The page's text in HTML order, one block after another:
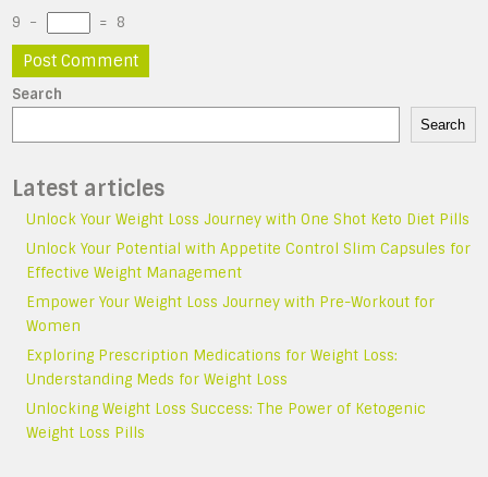
9 − = 8
Search
Search
Latest articles
Unlock Your Weight Loss Journey with One Shot Keto Diet Pills
Unlock Your Potential with Appetite Control Slim Capsules for
Effective Weight Management
Empower Your Weight Loss Journey with Pre-Workout for
Women
Exploring Prescription Medications for Weight Loss:
Understanding Meds for Weight Loss
Unlocking Weight Loss Success: The Power of Ketogenic
Weight Loss Pills